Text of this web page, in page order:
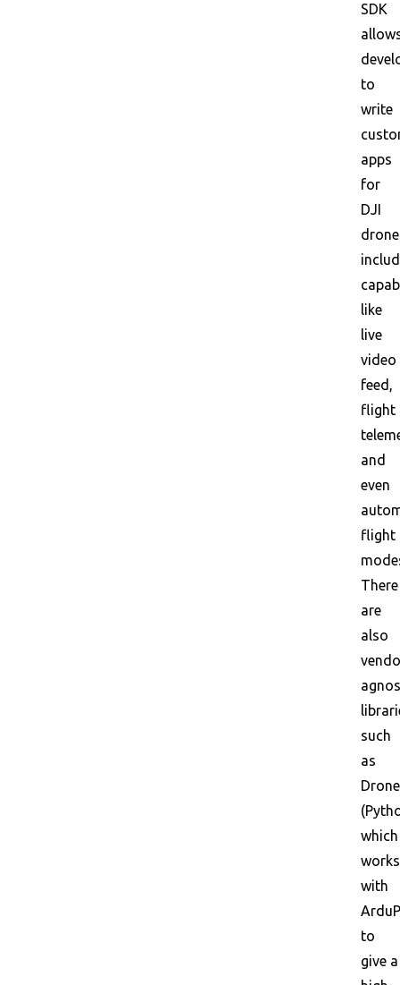
SDK
to
write
apps
for
DJI
like
live
video
feed,
flight
and
even
flight
There
are
also
such
as
which
works
with
to
give a